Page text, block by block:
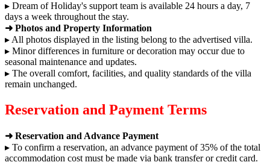
▸ Dream of Holiday's support team is available 24 hours a day, 7
days a week throughout the stay.
➜ Photos and Property Information
▸ All photos displayed in the listing belong to the advertised villa.
▸ Minor differences in furniture or decoration may occur due to
seasonal maintenance and updates.
▸ The overall comfort, facilities, and quality standards of the villa
remain unchanged.
Reservation and Payment Terms
➜ Reservation and Advance Payment
▸ To confirm a reservation, an advance payment of 35% of the total
accommodation cost must be made via bank transfer or credit card.